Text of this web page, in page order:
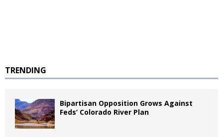
TRENDING
Bipartisan Opposition Grows Against
Feds’ Colorado River Plan